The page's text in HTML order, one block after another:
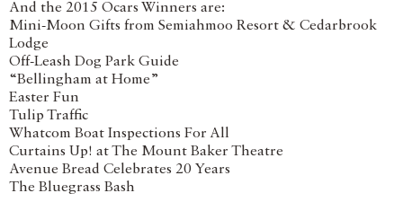
And the 2015 Ocars Winners are:
Mini-Moon Gifts from Semiahmoo Resort & Cedarbrook
Lodge
Off-Leash Dog Park Guide
“Bellingham at Home”
Easter Fun
Tulip Traffic
Whatcom Boat Inspections For All
Curtains Up! at The Mount Baker Theatre
Avenue Bread Celebrates 20 Years
The Bluegrass Bash